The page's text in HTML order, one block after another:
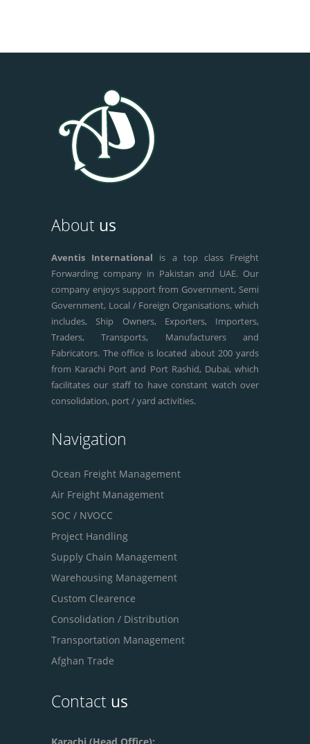
About us
Aventis International is a top class Freight
Forwarding company in Pakistan and UAE. Our
company enjoys support from Government, Semi
Government, Local / Foreign Organisations, which
includes, Ship Owners, Exporters, Importers,
Traders, Transports, Manufacturers and
Fabricators. The office is located about 200 yards
from Karachi Port and Port Rashid, Dubai, which
facilitates our staff to have constant watch over
consolidation, port / yard activities.
Navigation
Ocean Freight Management
Air Freight Management
SOC / NVOCC
Project Handling
Supply Chain Management
Warehousing Management
Custom Clearence
Consolidation / Distribution
Transportation Management
Afghan Trade
Contact us